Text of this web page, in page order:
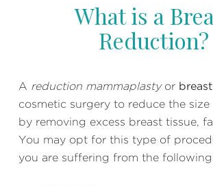
What is a
Reduction?
A reduction mammaplastyor
cosmetic surgery to reduce the size
by removing excess breast tissue,
You may opt for this type of
you are suffering from the